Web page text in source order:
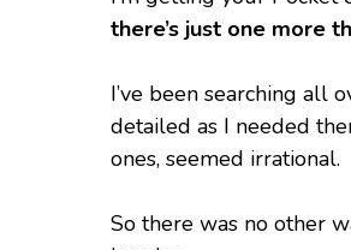
there’s just one more
I’ve been searching all
detailed as I needed
ones, seemed irrational.
So there was no other